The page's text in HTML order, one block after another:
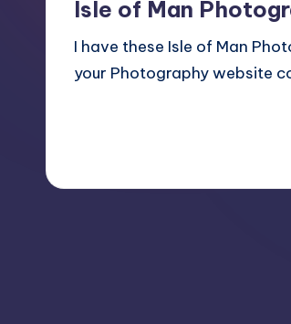
Isle of Man
I have these Isle of Man
your Photography website